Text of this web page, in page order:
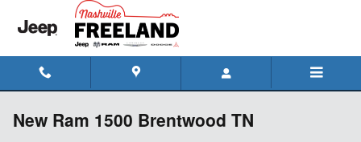
Skip to main content
New Ram 1500 Brentwood TN